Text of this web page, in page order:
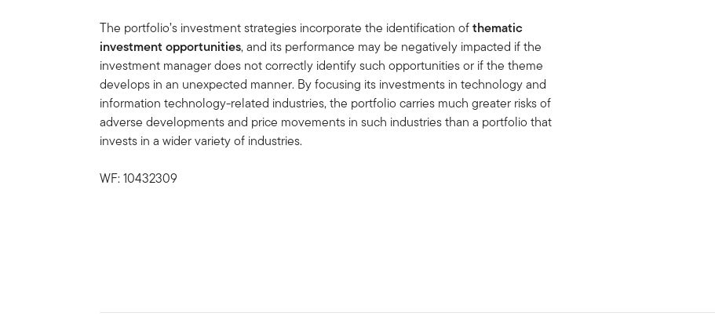
The portfolio’s investment strategies incorporate the identification ofthematic
investment opportunities, and its performance may be negatively impacted if the
investment manager does not correctly identify such opportunities or if the theme
develops in an unexpected manner. By focusing its investments in technology and
information technology-related industries, the portfolio carries much greater risks of
adverse developments and price movements in such industries than a portfolio that
invests in a wider variety of industries.
WF: 10432309